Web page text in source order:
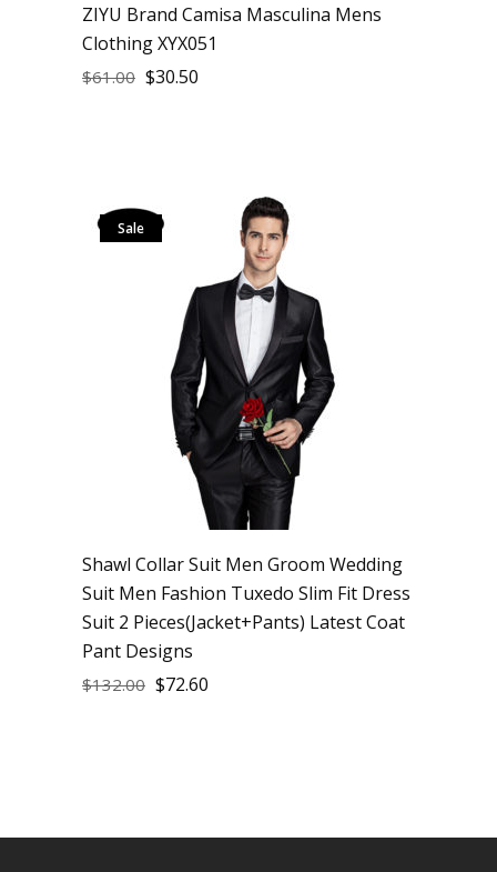
ZIYU Brand Camisa Masculina Mens
Clothing XYX051
$61.00 $30.50
Sale
Shawl Collar Suit Men Groom Wedding
Suit Men Fashion Tuxedo Slim Fit Dress
Suit 2 Pieces(Jacket+Pants) Latest Coat
Pant Designs
$132.00 $72.60